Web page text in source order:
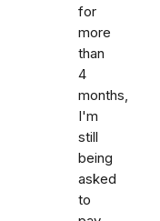
for
more
than
4
months,
I'm
still
being
asked
to